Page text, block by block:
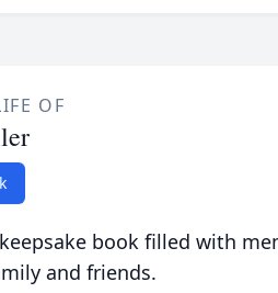
OF
book filled with
and friends.